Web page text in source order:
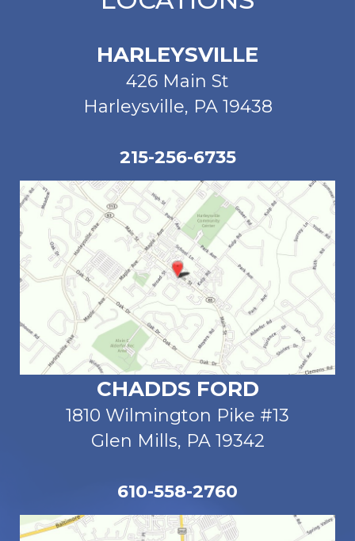
HARLEYSVILLE
426 Main St
Harleysville, PA 19438
215-256-6735
CHADDS FORD
1810 Wilmington Pike #13
Glen Mills, PA 19342
610-558-2760